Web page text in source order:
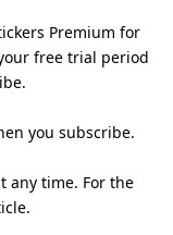
Premium for
free trial period
you subscribe.
any time. For the